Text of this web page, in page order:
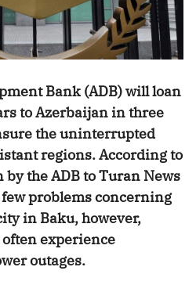
Bank (ADB) will loan
to Azerbaijan in three
the uninterrupted
regions. According to
the ADB to Turan News
problems concerning
in Baku, however,
experience
outages.